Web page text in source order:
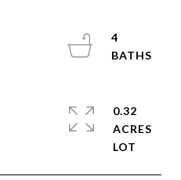
4
0.32
ACRES